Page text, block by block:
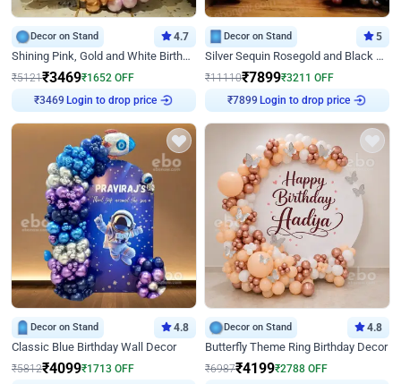
Decor on Stand 4.7
Shining Pink, Gold and White Birthday Decor
₹5121₹3469₹1652 OFF
₹3469 Login to drop price
Decor on Stand 5
Silver Sequin Rosegold and Black Birthday Decor
₹11110₹7899₹3211 OFF
₹7899 Login to drop price
Decor on Stand 4.8
Classic Blue Birthday Wall Decor
₹5812₹4099₹1713 OFF
Decor on Stand 4.8
Butterfly Theme Ring Birthday Decor
₹6987₹4199₹2788 OFF